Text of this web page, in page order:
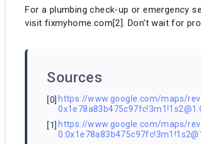
For a plumbing check-up or emergency
visit fixmyhome.com[2]. Don't wait for
Sources
[0] https://www.google.com/maps/
[1] https://www.google.com/maps/